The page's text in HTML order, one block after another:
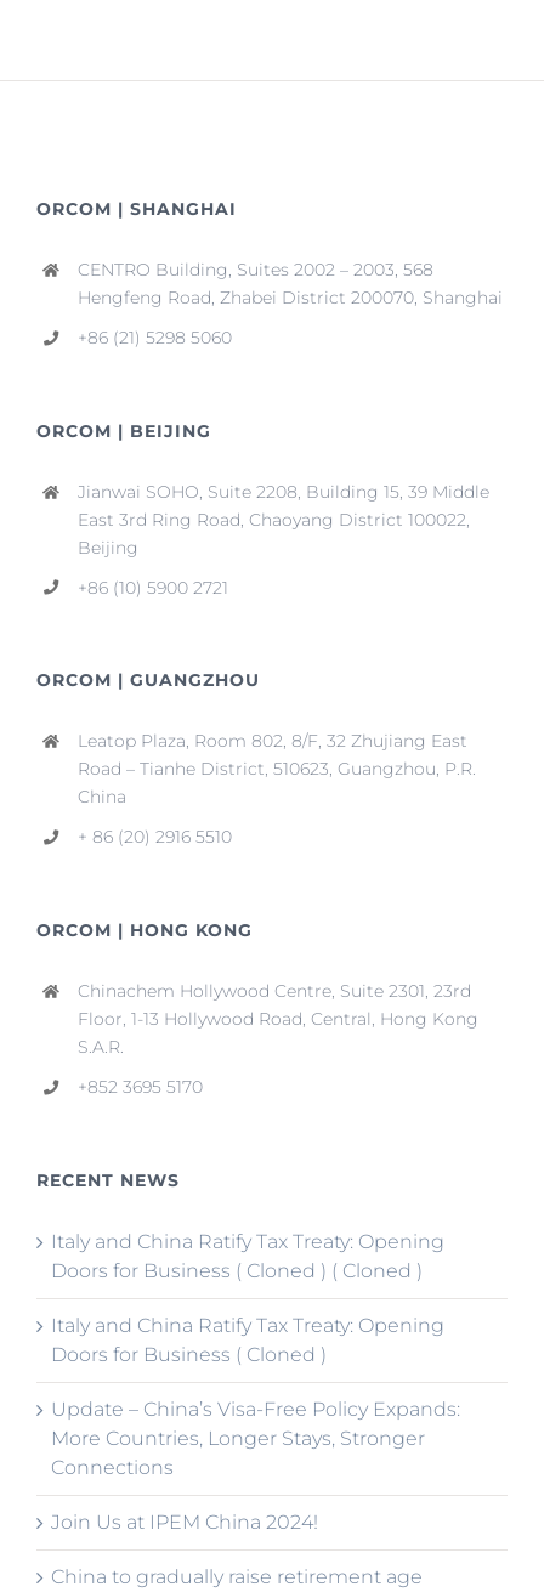
ORCOM | SHANGHAI
CENTRO Building, Suites 2002 – 2003, 568
Hengfeng Road, Zhabei District 200070, Shanghai
+86 (21) 5298 5060
ORCOM | BEIJING
Jianwai SOHO, Suite 2208, Building 15, 39 Middle
East 3rd Ring Road, Chaoyang District 100022,
Beijing
+86 (10) 5900 2721
ORCOM | GUANGZHOU
Leatop Plaza, Room 802, 8/F, 32 Zhujiang East
Road – Tianhe District, 510623, Guangzhou, P.R.
China
+ 86 (20) 2916 5510
ORCOM | HONG KONG
Chinachem Hollywood Centre, Suite 2301, 23rd
Floor, 1-13 Hollywood Road, Central, Hong Kong
S.A.R.
+852 3695 5170
RECENT NEWS
Italy and China Ratify Tax Treaty: Opening
Doors for Business ( Cloned ) ( Cloned )
Italy and China Ratify Tax Treaty: Opening
Doors for Business ( Cloned )
Update – China’s Visa-Free Policy Expands:
More Countries, Longer Stays, Stronger
Connections
Join Us at IPEM China 2024!
China to gradually raise retirement age